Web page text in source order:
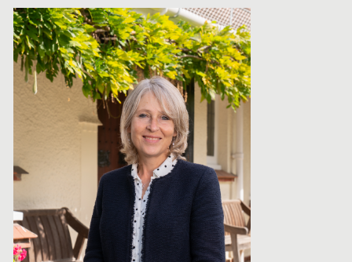
Date Posted: August 4, 2026
A Level results day is one of those days
that stays with you. It’s exciting, nerve-
wracking and often unpredictable,...